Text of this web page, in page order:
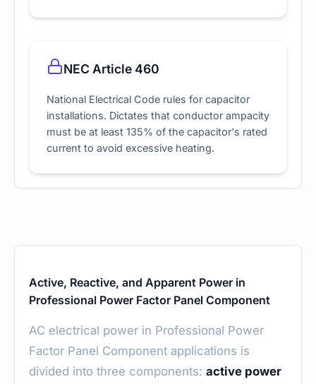
NEC Article 460
National Electrical Code rules for capacitor
installations. Dictates that conductor ampacity
must be at least 135% of the capacitor's rated
current to avoid excessive heating.
Active, Reactive, and Apparent Power in
Professional Power Factor Panel Component
AC electrical power in Professional Power
Factor Panel Component applications is
divided into three components: active power